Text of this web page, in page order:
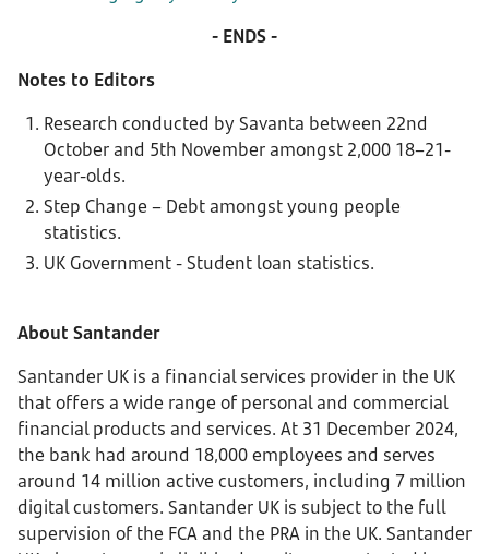
- ENDS -
Notes to Editors
Research conducted by Savanta between 22nd
October and 5th November amongst 2,000 18–21-
year-olds.
Step Change – Debt amongst young people
statistics.
UK Government - Student loan statistics.
About Santander
Santander UK is a financial services provider in the UK
that offers a wide range of personal and commercial
financial products and services. At 31 December 2024,
the bank had around 18,000 employees and serves
around 14 million active customers, including 7 million
digital customers. Santander UK is subject to the full
supervision of the FCA and the PRA in the UK. Santander